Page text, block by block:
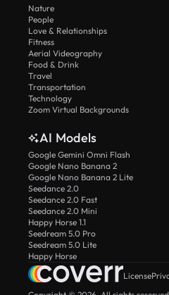
Nature
People
Love & Relationships
Fitness
Aerial Videography
Food & Drink
Travel
Transportation
Technology
Zoom Virtual Backgrounds
AI Models
Google Gemini Omni Flash
Google Nano Banana 2
Google Nano Banana 2 Lite
Seedance 2.0
Seedance 2.0 Fast
Seedance 2.0 Mini
Happy Horse 1.1
Seedream 5.0 Pro
Seedream 5.0 Lite
Happy Horse
License